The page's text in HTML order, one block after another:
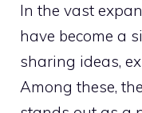
In the vast
have become a
sharing ideas,
Among these, the